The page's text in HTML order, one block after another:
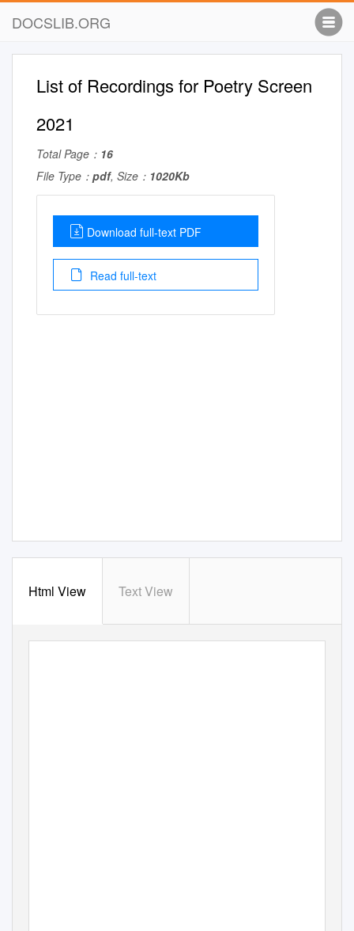
DOCSLIB.ORG
List of Recordings for Poetry Screen
2021
Total Page： 16
File Type： pdf, Size： 1020Kb
Download full-text PDF
Read full-text
Html View Text View